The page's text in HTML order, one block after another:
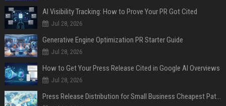
AI Visibility Tracking: How to Prove Your PR Got Cited
Jul 28, 2026
Generative Engine Optimization PR Starter Guide
Jul 28, 2026
How to Get Your Press Release Cited in Google AI Overviews
Jul 28, 2026
Press Release Distribution for Small Business Cheapest Path to Real Coverage